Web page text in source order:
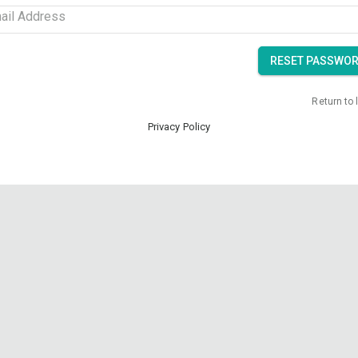
Address
RESET
Return to
Privacy Policy